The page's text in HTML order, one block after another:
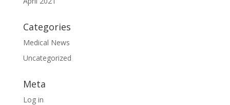
Categories
Medical News
Uncategorized
Meta
Log in